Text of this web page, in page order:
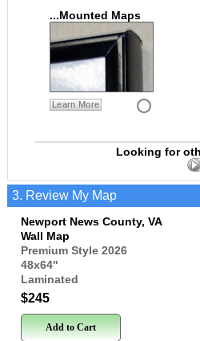
...Mounted Maps
Learn More
Looking for
3. Review My Map
Newport News County, VA
Wall Map
Premium Style 2026
48x64"
Laminated
$245
Add to Cart